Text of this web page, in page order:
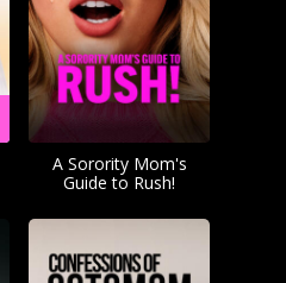
A Sorority Mom's
Guide to Rush!